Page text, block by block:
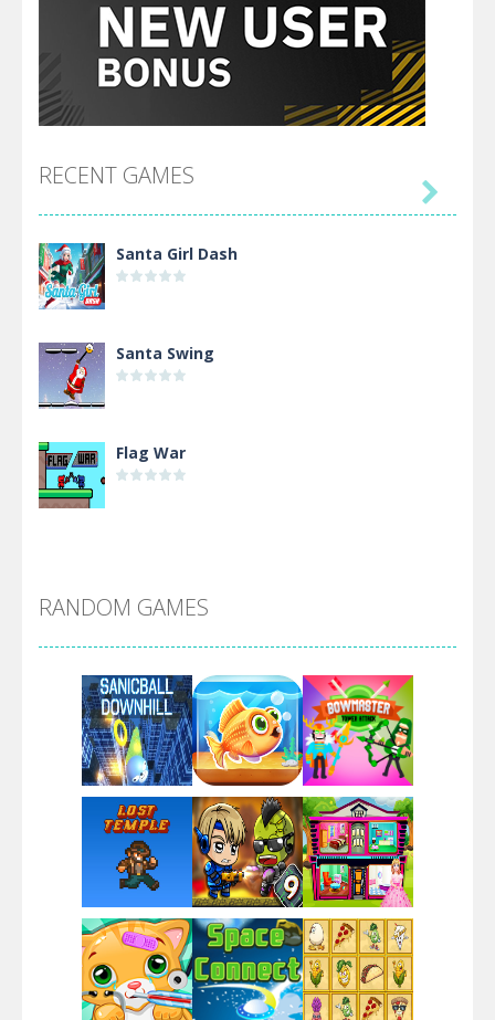
RECENT GAMES
Santa Girl Dash
Santa Swing
Flag War
Arsenal Online
Screw Escape
Flip Lines
Dunk Challenge

RANDOM GAMES
Play Play Play
Play Play Play